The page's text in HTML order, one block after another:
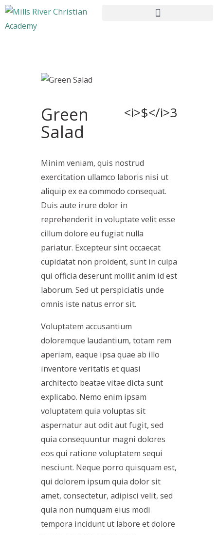
HOME
CURRICULUM
ENROLLMENT
CONTACTS
Green
Salad
<i>$</i>3
Minim veniam, quis nostrud
exercitation ullamco laboris nisi ut
aliquip ex ea commodo consequat.
Duis aute irure dolor in
reprehenderit in voluptate velit esse
cillum dolore eu fugiat nulla
pariatur. Excepteur sint occaecat
cupidatat non proident, sunt in culpa
qui officia deserunt mollit anim id est
laborum. Sed ut perspiciatis unde
omnis iste natus error sit.
Voluptatem accusantium
doloremque laudantium, totam rem
aperiam, eaque ipsa quae ab illo
inventore veritatis et quasi
architecto beatae vitae dicta sunt
explicabo. Nemo enim ipsam
voluptatem quia voluptas sit
aspernatur aut odit aut fugit, sed
quia consequuntur magni dolores
eos qui ratione voluptatem sequi
nesciunt. Neque porro quisquam est,
qui dolorem ipsum quia dolor sit
amet, consectetur, adipisci velit, sed
quia non numquam eius modi
tempora incidunt ut labore et dolore